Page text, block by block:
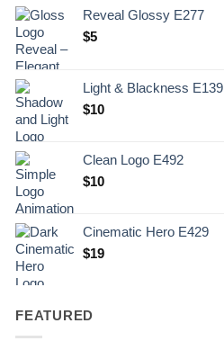
Reveal Glossy E277
$5
Light & Blackness E139
Original
.
$10Current
$10.
Clean Logo E492
$10
Cinematic Hero E429
$19
FEATURED